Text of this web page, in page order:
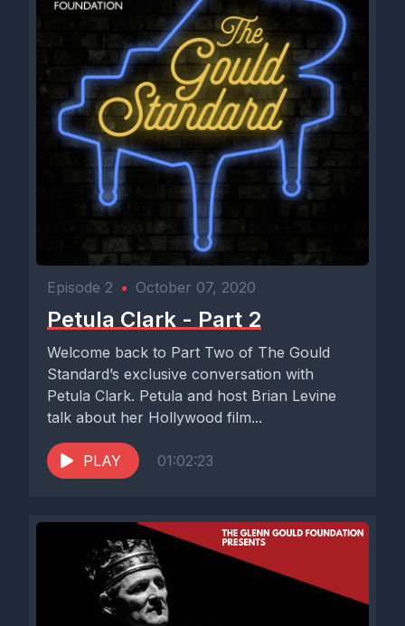
Episode 2 • October 07, 2020
Petula Clark - Part 2
Welcome back to Part Two of The Gould
Standard’s exclusive conversation with
Petula Clark. Petula and host Brian Levine
talk about her Hollywood film...
PLAY 01:02:23